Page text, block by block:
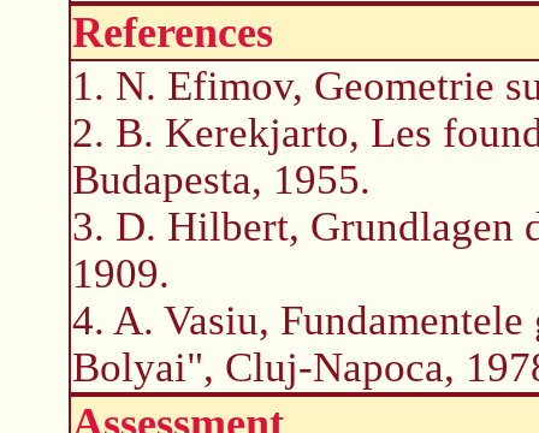
References
1. N. Efimov, Geometrie
2. B. Kerekjarto, Les
Budapesta, 1955.
3. D. Hilbert, Grundlagen
1909.
4. A. Vasiu,
Bolyai", Cluj-Napoca,
Assessment